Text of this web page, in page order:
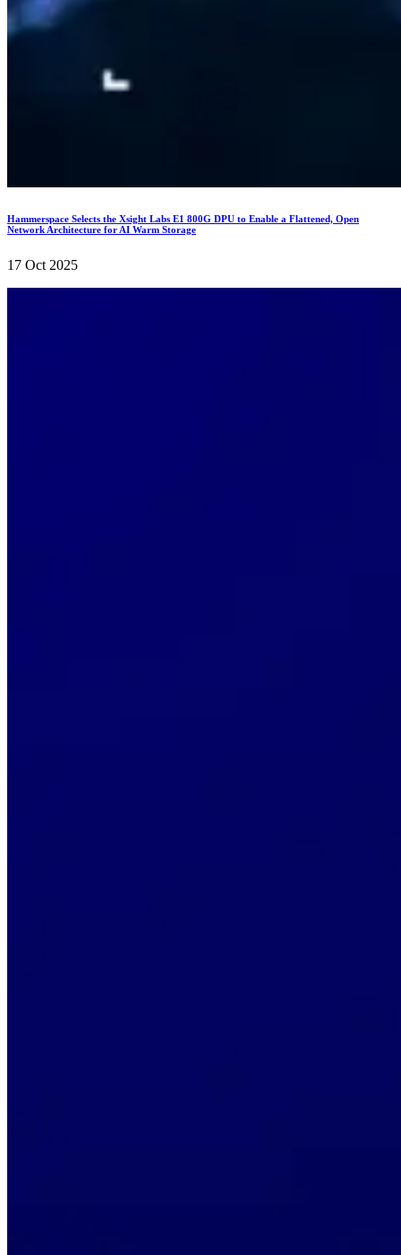
Hammerspace Selects the Xsight Labs E1 800G DPU to Enable a Flattened, Open
Network Architecture for AI Warm Storage
17 Oct 2025